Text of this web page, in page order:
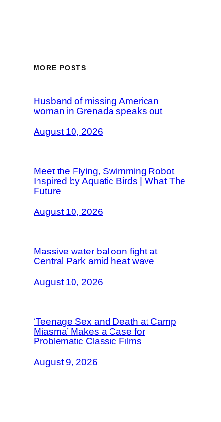
MORE POSTS
Husband of missing American
woman in Grenada speaks out
August 10, 2026
Meet the Flying, Swimming Robot
Inspired by Aquatic Birds | What The
Future
August 10, 2026
Massive water balloon fight at
Central Park amid heat wave
August 10, 2026
‘Teenage Sex and Death at Camp
Miasma’ Makes a Case for
Problematic Classic Films
August 9, 2026